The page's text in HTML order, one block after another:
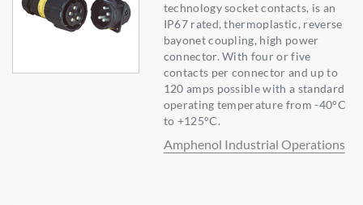
technology socket contacts, is an
IP67 rated, thermoplastic, reverse
bayonet coupling, high power
connector. With four or five
contacts per connector and up to
120 amps possible with a standard
operating temperature from -40°C
to +125°C.
Amphenol Industrial Operations